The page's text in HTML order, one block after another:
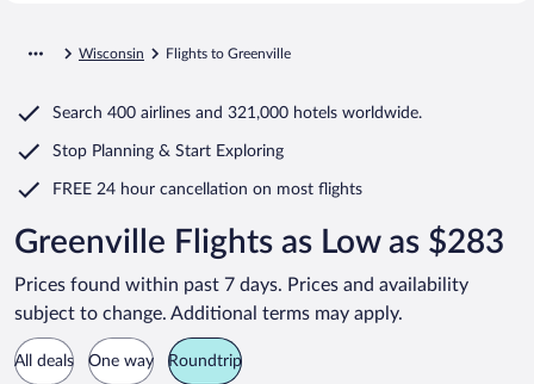
Wisconsin Flights to Greenville
Search 400 airlines and 321,000 hotels worldwide.
Stop Planning & Start Exploring
FREE 24 hour cancellation on most flights
Greenville Flights as Low as $283
Prices found within past 7 days. Prices and availability
subject to change. Additional terms may apply.
All deals One way Roundtrip